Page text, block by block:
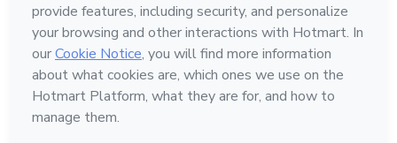
English
Hotmart — 2011-2026 © All rights reserved